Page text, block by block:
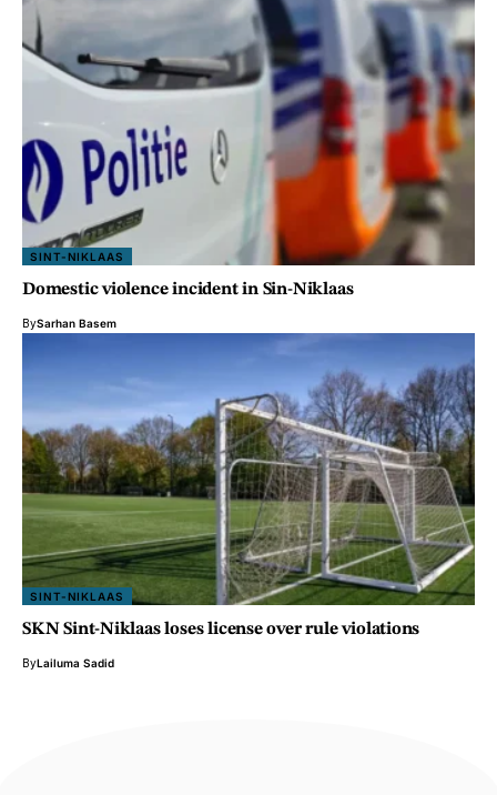
SINT-NIKLAAS
Domestic violence incident in Sin-Niklaas
BySarhan Basem
SINT-NIKLAAS
SKN Sint-Niklaas loses license over rule violations
ByLailuma Sadid